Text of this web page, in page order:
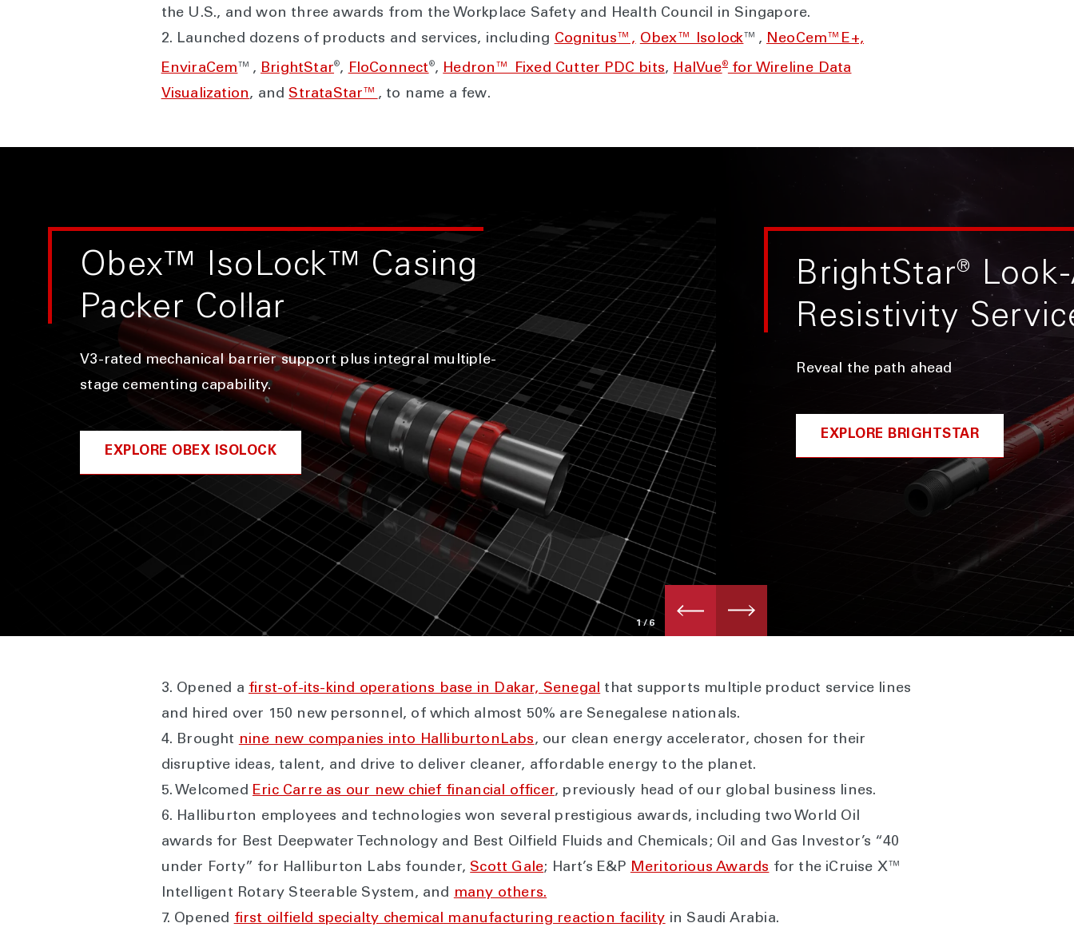
the U.S., and won three awards from the Workplace Safety and Health Council in Singapore.
2. Launched dozens of products and services, including Cognitus™, Obex™ Isolock™, NeoCem™E+,
EnviraCem ™, BrightStar®, FloConnect ®, Hedron™ Fixed Cutter PDC bits, HalVue®for Wireline Data
Visualization, and StrataStar™ , to name a few.
1/6
Obex™ IsoLock™ Casing
Packer Collar
V3-rated mechanical barrier support plus integral multiple-
stage cementing capability.
EXPLORE OBEX ISOLOCK
BrightStar®
Resistivity
Reveal the path ahead
EXPLORE BRIGHTSTAR
3. Opened a first-of-its-kind operations base in Dakar, Senegal that supports multiple product service lines
and hired over 150 new personnel, of which almost 50% are Senegalese nationals.
4. Brought nine new companies into HalliburtonLabs, our clean energy accelerator, chosen for their
disruptive ideas, talent, and drive to deliver cleaner, affordable energy to the planet.
5. Welcomed Eric Carre as our new chief financial officer, previously head of our global business lines.
6. Halliburton employees and technologies won several prestigious awards, including two World Oil
awards for Best Deepwater Technology and Best Oilfield Fluids and Chemicals; Oil and Gas Investor’s “40
under Forty” for Halliburton Labs founder, Scott Gale; Hart’s E&P Meritorious Awards for the iCruise X™
Intelligent Rotary Steerable System, and many others.
7. Opened first oilfield specialty chemical manufacturing reaction facility in Saudi Arabia.